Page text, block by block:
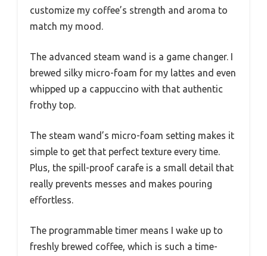
customize my coffee’s strength and aroma to
match my mood.
The advanced steam wand is a game changer. I
brewed silky micro-foam for my lattes and even
whipped up a cappuccino with that authentic
frothy top.
The steam wand’s micro-foam setting makes it
simple to get that perfect texture every time.
Plus, the spill-proof carafe is a small detail that
really prevents messes and makes pouring
effortless.
The programmable timer means I wake up to
freshly brewed coffee, which is such a time-